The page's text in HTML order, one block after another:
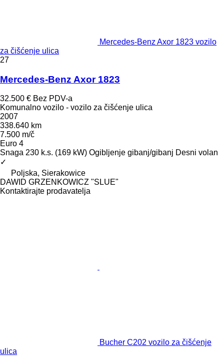
Mercedes-Benz Axor 1823 vozilo
za čišćenje ulica
27
Mercedes-Benz Axor 1823
32.500 € Bez PDV-a
Komunalno vozilo - vozilo za čišćenje ulica
2007
338.640 km
7.500 m/č
Euro 4
Snaga 230 k.s. (169 kW) Ogibljenje gibanj/gibanj Desni volan
✓
Poljska, Sierakowice
DAWID GRZENKOWICZ "SLUE"
Kontaktirajte prodavatelja
Bucher C202 vozilo za čišćenje
ulica